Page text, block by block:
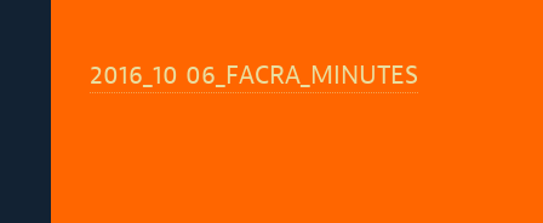
2016_10 06_FACRA_MINUTES